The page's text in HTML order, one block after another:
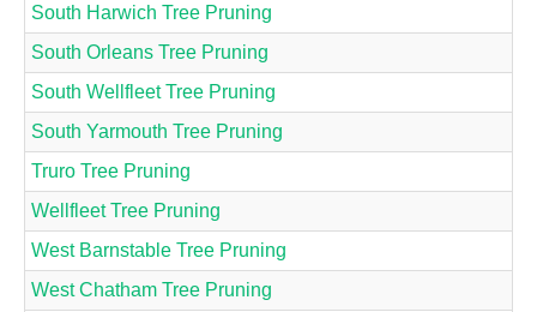
South Harwich Tree Pruning
South Orleans Tree Pruning
South Wellfleet Tree Pruning
South Yarmouth Tree Pruning
Truro Tree Pruning
Wellfleet Tree Pruning
West Barnstable Tree Pruning
West Chatham Tree Pruning